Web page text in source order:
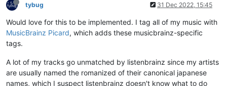
tybug 31 Dec 2022, 15:45
Would love for this to be implemented. I tag all of my music with
MusicBrainz Picard, which adds these musicbrainz-specific
tags.
A lot of my tracks go unmatched by listenbrainz since my artists
are usually named the romanized of their canonical japanese
names, which I suspect listenbrainz doesn't know what to do